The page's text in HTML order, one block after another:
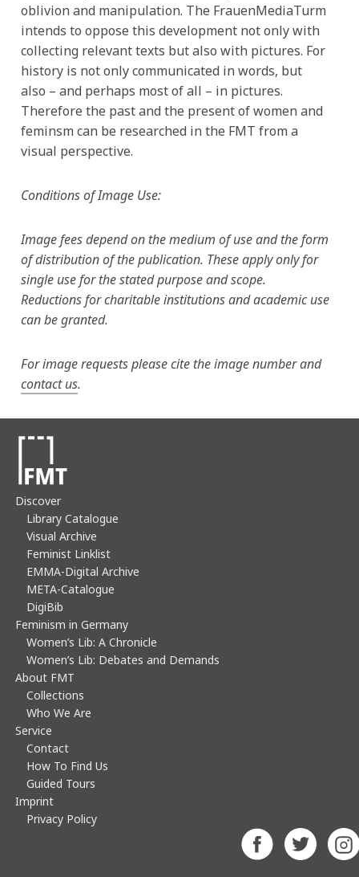
oblivion and manipulation. The FrauenMediaTurm
intends to oppose this development not only with
collecting relevant texts but also with pictures. For
history is not only communicated in words, but
also – and perhaps most of all – in pictures.
Therefore the past and the present of women and
feminsm can be researched in the FMT from a
visual perspective.
Conditions of Image Use:
Image fees depend on the medium of use and the form
of distribution of the publication. These apply only for
single use for the stated purpose and scope.
Reductions for charitable institutions and academic use
can be granted.
For image requests please cite the image number and
contact us.
Discover
Library Catalogue
Visual Archive
Feminist Linklist
EMMA-Digital Archive
META-Catalogue
DigiBib
Feminism in Germany
Women’s Lib: A Chronicle
Women’s Lib: Debates and Demands
About FMT
Collections
Who We Are
Service
Contact
How To Find Us
Guided Tours
Imprint
Privacy Policy